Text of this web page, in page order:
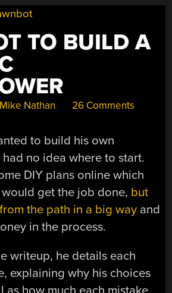
TO BUILD A
Mike Nathan 26 Comments
to build his own
no idea where to start.
DIY plans online which
get the job done, but
the path in a big way and
in the process.
writeup, he details each
explaining why his choices